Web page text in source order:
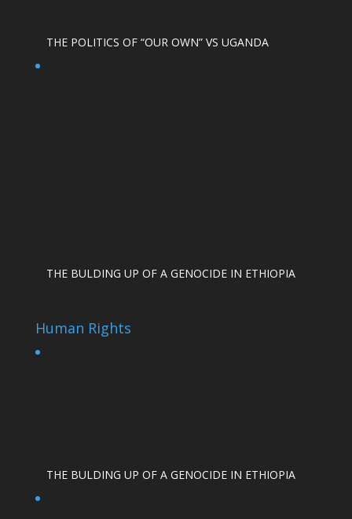
THE POLITICS OF “OUR OWN” VS UGANDA
THE BULDING UP OF A GENOCIDE IN ETHIOPIA
Human Rights
THE BULDING UP OF A GENOCIDE IN ETHIOPIA